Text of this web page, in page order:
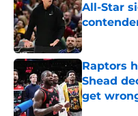
All-Star
Published by
Raptors
Shead
get
Published by